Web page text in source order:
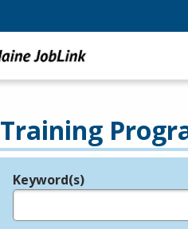
Training
Legend
Keyword(s)